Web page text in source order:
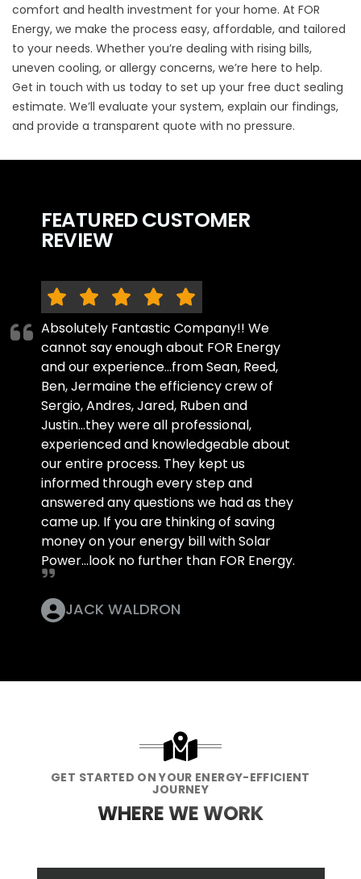
comfort and health investment for your home. At FOR
Energy, we make the process easy, affordable, and tailored
to your needs. Whether you’re dealing with rising bills,
uneven cooling, or allergy concerns, we’re here to help.
Get in touch with us today to set up your free duct sealing
estimate. We’ll evaluate your system, explain our findings,
and provide a transparent quote with no pressure.
FEATURED CUSTOMER
REVIEW
Absolutely Fantastic Company!! We
cannot say enough about FOR Energy
and our experience...from Sean, Reed,
Ben, Jermaine the efficiency crew of
Sergio, Andres, Jared, Ruben and
Justin...they were all professional,
experienced and knowledgeable about
our entire process. They kept us
informed through every step and
answered any questions we had as they
came up. If you are thinking of saving
money on your energy bill with Solar
Power...look no further than FOR Energy.
JACK WALDRON
GET STARTED ON YOUR ENERGY-EFFICIENT
JOURNEY
WHERE WE WORK